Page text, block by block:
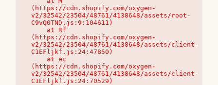
(https://cdn.shopify.com/oxygen-
v2/32542/23504/48761/4138648/assets/root-
C9vQ0TND.js:9:104611)
(https://cdn.shopify.com/oxygen-
v2/32542/23504/48761/4138648/assets/client-
C1EFljkf.js:24:47850)
(https://cdn.shopify.com/oxygen-
v2/32542/23504/48761/4138648/assets/client-
C1EFljkf.js:24:70529)